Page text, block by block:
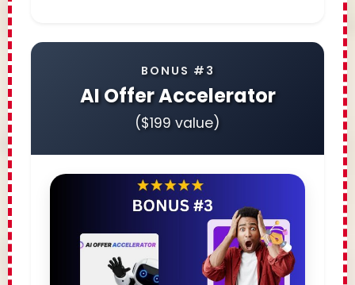
BONUS #3
AI Offer Accelerator
($199 value)